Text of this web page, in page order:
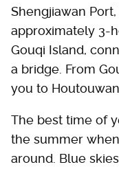
Shengjiawan
approximately 3-
Gouqi Island,
a bridge. From
you to
The best time of
the summer
around. Blue